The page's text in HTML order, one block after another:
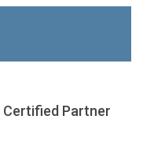
Certified Partner